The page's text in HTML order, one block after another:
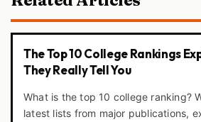
The Top 10 College Rankings
They Really Tell You
What is the top 10 college ranking?
latest lists from major publications,